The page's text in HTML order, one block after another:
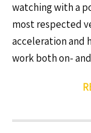
watching with a
most respected
acceleration and
work both on-